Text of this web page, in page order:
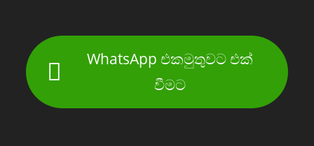
WhatsApp එකමුතුවට එක්
වීමට